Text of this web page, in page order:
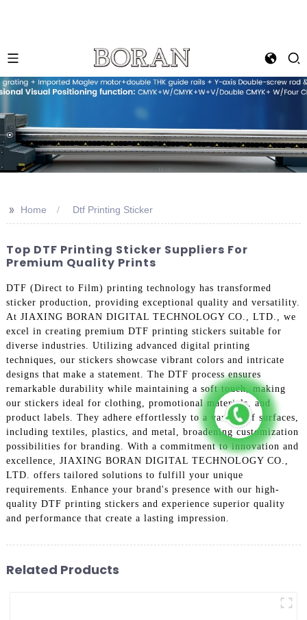
>> Home Dtf Printing Sticker
Top DTF Printing Sticker Suppliers For
Premium Quality Prints
DTF (Direct to Film) printing technology has transformed
sticker production, providing exceptional quality and versatility.
At JIAXING BORAN DIGITAL TECHNOLOGY CO., LTD., we
excel in creating premium DTF printing stickers suitable for
diverse industries. Utilizing advanced digital printing
techniques, our stickers showcase vibrant colors and intricate
designs that make a statement. The DTF process ensures
remarkable durability while maintaining a soft touch, making
our stickers ideal for clothing, promotional materials, and
product labels. They adhere effortlessly to a variety of surfaces,
including textiles, plastics, and metal, broadening customization
possibilities for branding. With a commitment to innovation and
excellence, JIAXING BORAN DIGITAL TECHNOLOGY CO.,
LTD. offers tailored solutions to fulfill your unique
requirements. Enhance your brand's presence with our high-
quality DTF printing stickers and experience superior quality
and performance that create a lasting impression.
Related Products